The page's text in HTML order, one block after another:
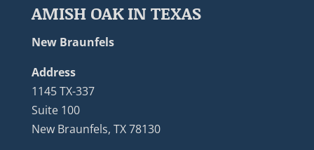
AMISH OAK IN TEXAS
New Braunfels
Address
1145 TX-337
Suite 100
New Braunfels, TX 78130